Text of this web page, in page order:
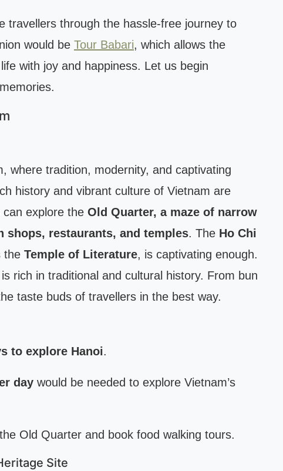
travellers through the hassle-free journey to
would be Tour Babari, which allows the
with joy and happiness. Let us begin
where tradition, modernity, and captivating
history and vibrant culture of Vietnam are
explore the Old Quarter, a maze of narrow
shops, restaurants, and temples. The Ho Chi
the Temple of Literature, is captivating enough.
is rich in traditional and cultural history. From bun
taste buds of travellers in the best way.
to explore Hanoi.
day would be needed to explore Vietnam’s
Old Quarter and book food walking tours.
Site